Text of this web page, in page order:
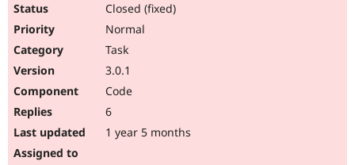
Closed (fixed)
Normal
Task
3.0.1
Code
6
1 year 5 months